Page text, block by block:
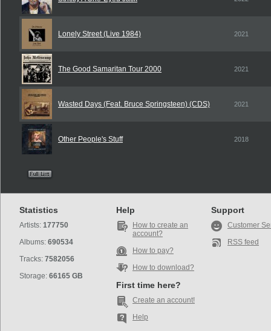
Lonely Street (Live 1984) 2021
The Good Samaritan Tour 2000 2021
Wasted Days (Feat. Bruce Springsteen) (CDS) 2021
Other People's Stuff 2018
Statistics
Artists: 177750
Albums: 690534
Tracks: 7582056
Storage: 66165 GB
Help
How to create an
account?
How to pay?
How to download?
First time here?
Create an account!
Help
Support
Customer
RSS feed